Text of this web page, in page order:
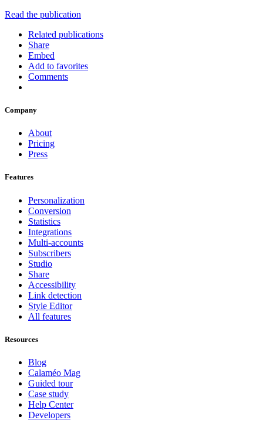
Read the publication
Related publications
Share
Embed
Add to favorites
Comments
Company
About
Pricing
Press
Features
Personalization
Conversion
Statistics
Integrations
Multi-accounts
Subscribers
Studio
Share
Accessibility
Link detection
Style Editor
All features
Resources
Blog
Calaméo Mag
Guided tour
Case study
Help Center
Developers